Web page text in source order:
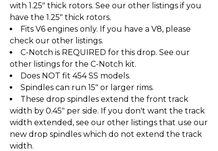
with 1.25" thick rotors. See our other listings if you
have the 1.25" thick rotors.
Fits V6 engines only. If you have a V8, please
check our other listings.
C-Notch is REQUIRED for this drop. See our
other listings for the C-Notch kit.
Does NOT fit 454 SS models.
Spindles can run 15" or larger rims.
These drop spindles extend the front track
width by 0.45" per side. If you don't want the track
width extended, see our other listings that use our
new drop spindles which do not extend the track
width.